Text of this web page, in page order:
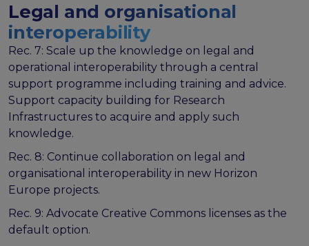
Legal and organisational
interoperability
Rec. 7: Scale up the knowledge on legal and
operational interoperability through a central
support programme including training and advice.
Support capacity building for Research
Infrastructures to acquire and apply such
knowledge.
Rec. 8: Continue collaboration on legal and
organisational interoperability in new Horizon
Europe projects.
Rec. 9: Advocate Creative Commons licenses as the
default option.